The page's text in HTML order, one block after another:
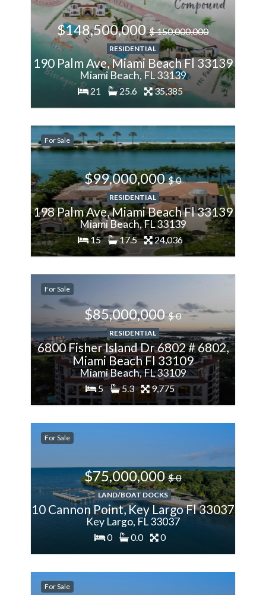
$148,500,000$ 150,000,000
RESIDENTIAL
190 Palm Ave, Miami Beach Fl 33139
Miami Beach, FL 33139
21 25.6 35,385
For Sale
$99,000,000$ 0
RESIDENTIAL
198 Palm Ave, Miami Beach Fl 33139
Miami Beach, FL 33139
15 17.5 24,036
200%
More
For Sale
$85,000,000$ 0
RESIDENTIAL
6800 Fisher Island Dr 6802 # 6802,
Miami Beach Fl 33109
Miami Beach, FL 33109
5 5.3 9,775
200%
More
For Sale
$75,000,000$ 0
LAND/BOAT DOCKS
10 Cannon Point, Key Largo Fl 33037
Key Largo, FL 33037
0 0.0 0
200%
More
For Sale
200%
More